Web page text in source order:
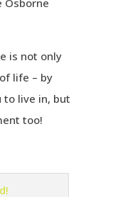
is not only
life – by
to live in, but
too!